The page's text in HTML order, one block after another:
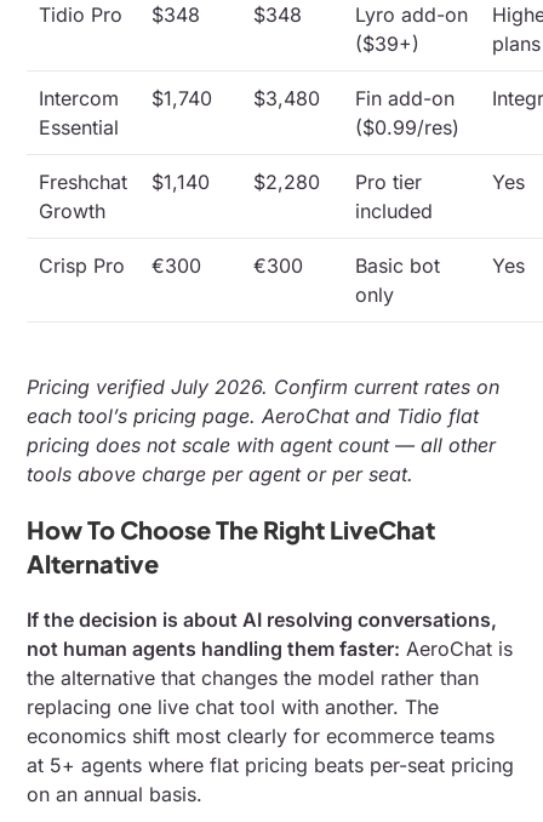
Tidio Pro $348 $348
Lyro add-on
($39+)
plans
Intercom
Essential
$1,740 $3,480
Fin add-on
($0.99/res)
Freshchat
Growth
$1,140 $2,280
Pro tier
included
Yes
Crisp Pro €300 €300
Basic bot
only
Yes
Pricing verified July 2026. Confirm current rates on
each tool’s pricing page. AeroChat and Tidio flat
pricing does not scale with agent count — all other
tools above charge per agent or per seat.
How To Choose The Right LiveChat
Alternative
If the decision is about AI resolving conversations,
not human agents handling them faster: AeroChat is
the alternative that changes the model rather than
replacing one live chat tool with another. The
economics shift most clearly for ecommerce teams
at 5+ agents where flat pricing beats per-seat pricing
on an annual basis.